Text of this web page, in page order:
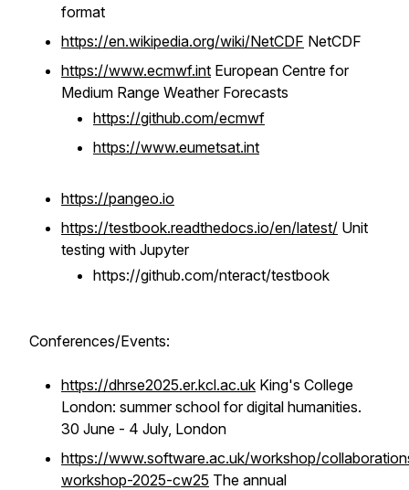
format
https://en.wikipedia.org/wiki/NetCDF NetCDF
https://www.ecmwf.int European Centre for
Medium Range Weather Forecasts
https://github.com/ecmwf
https://www.eumetsat.int
https://pangeo.io
https://testbook.readthedocs.io/en/latest/ Unit
testing with Jupyter
https://github.com/nteract/testbook
Conferences/Events:
https://dhrse2025.er.kcl.ac.uk King's College
London: summer school for digital humanities.
30 June - 4 July, London
https://www.software.ac.uk/workshop/
workshop-2025-cw25 The annual